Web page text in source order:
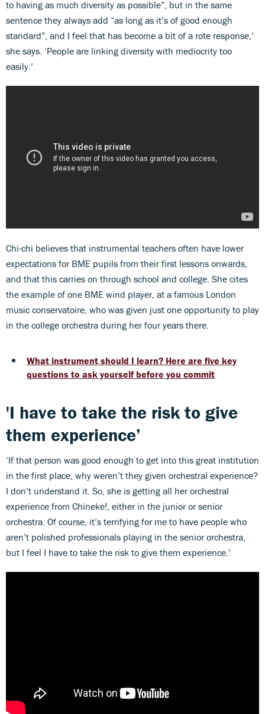
to having as much diversity as possible”, but in the same
sentence they always add “as long as it’s of good enough
standard”, and I feel that has become a bit of a rote response,’
she says. ‘People are linking diversity with mediocrity too
easily.’
Chi-chi believes that instrumental teachers often have lower
expectations for BME pupils from their first lessons onwards,
and that this carries on through school and college. She cites
the example of one BME wind player, at a famous London
music conservatoire, who was given just one opportunity to play
in the college orchestra during her four years there.
What instrument should I learn? Here are five key
questions to ask yourself before you commit
'I have to take the risk to give
them experience’
‘If that person was good enough to get into this great institution
in the first place, why weren’t they given orchestral experience?
I don’t understand it. So, she is getting all her orchestral
experience from Chineke!, either in the junior or senior
orchestra. Of course, it’s terrifying for me to have people who
aren’t polished professionals playing in the senior orchestra,
but I feel I have to take the risk to give them experience.’